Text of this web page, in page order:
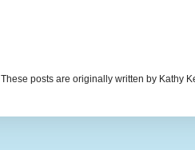
These posts are originally written by Kathy